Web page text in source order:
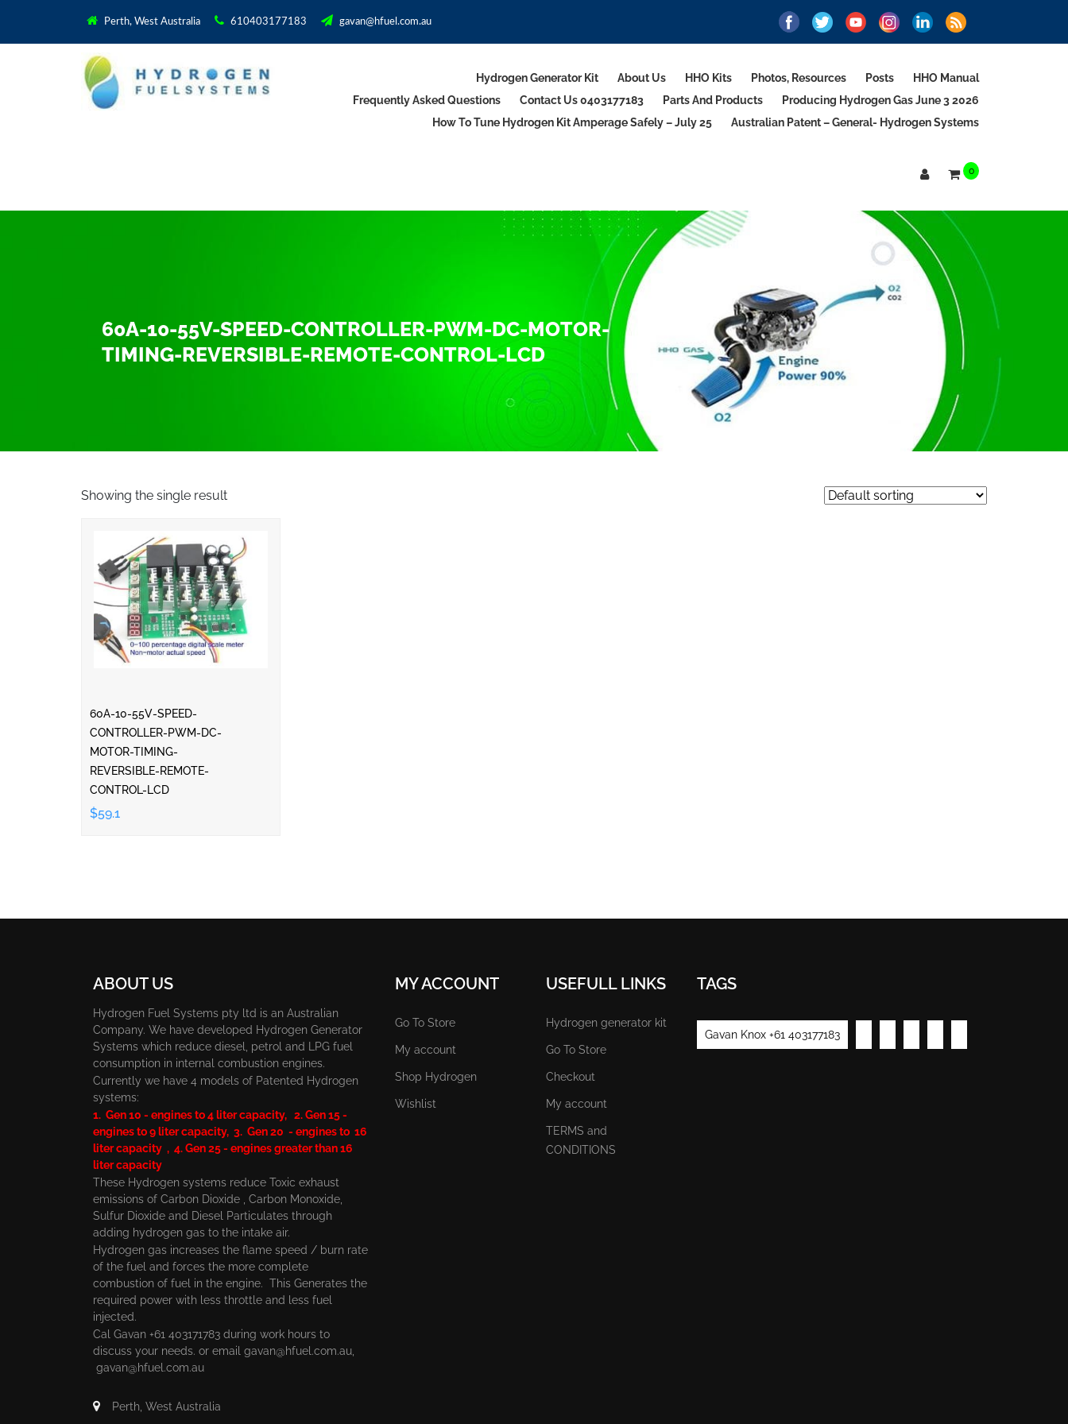
Perth, West Australia 610403177183 gavan@hfuel.com.au
Hydrogen Generator Kit About Us HHO Kits Photos, Resources Posts
HHO Manual
Frequently Asked Questions
Contact Us 0403177183 Parts And Products
Producing Hydrogen Gas June 3 2026
How To Tune Hydrogen Kit Amperage Safely – July 25
Australian Patent – General- Hydrogen Systems
0
60A-10-55V-SPEED-CONTROLLER-PWM-DC-MOTOR-
TIMING-REVERSIBLE-REMOTE-CONTROL-LCD
Showing the single result
60A-10-55V-SPEED-
CONTROLLER-PWM-DC-
MOTOR-TIMING-
REVERSIBLE-REMOTE-
CONTROL-LCD
$59.1
ABOUT US
Hydrogen Fuel Systems pty ltd is an Australian
Company. We have developed Hydrogen Generator
Systems which reduce diesel, petrol and LPG fuel
consumption in internal combustion engines.
Currently we have 4 models of Patented Hydrogen
systems:
1. Gen 10 - engines to 4 liter capacity, 2. Gen 15 -
engines to 9 liter capacity, 3. Gen 20 - engines to 16
liter capacity , 4. Gen 25 - engines greater than 16
liter capacity
These Hydrogen systems reduce Toxic exhaust
emissions of Carbon Dioxide , Carbon Monoxide,
Sulfur Dioxide and Diesel Particulates through
adding hydrogen gas to the intake air.
Hydrogen gas increases the flame speed / burn rate
of the fuel and forces the more complete
combustion of fuel in the engine. This Generates the
required power with less throttle and less fuel
injected.
Cal Gavan +61 403171783 during work hours to
discuss your needs. or email gavan@hfuel.com.au
gavan@hfuel.com.au
Perth, West Australia
MY ACCOUNT
Go To Store
My account
Shop Hydrogen
Wishlist
USEFULL LINKS
Hydrogen generator kit
Go To Store
Checkout
My account
TERMS and
CONDITIONS
TAGS
Gavan Knox +61 403177183